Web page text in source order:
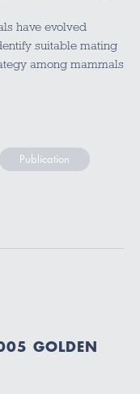
have evolved
suitable mating
among mammals
Publication
GOLDEN